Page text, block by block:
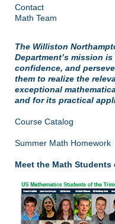
Contact
Math Team
The Williston
Department’s mission
confidence, and
them to realize the
exceptional
and for its practical
Course Catalog
Summer Math Homework
Meet the Math Students